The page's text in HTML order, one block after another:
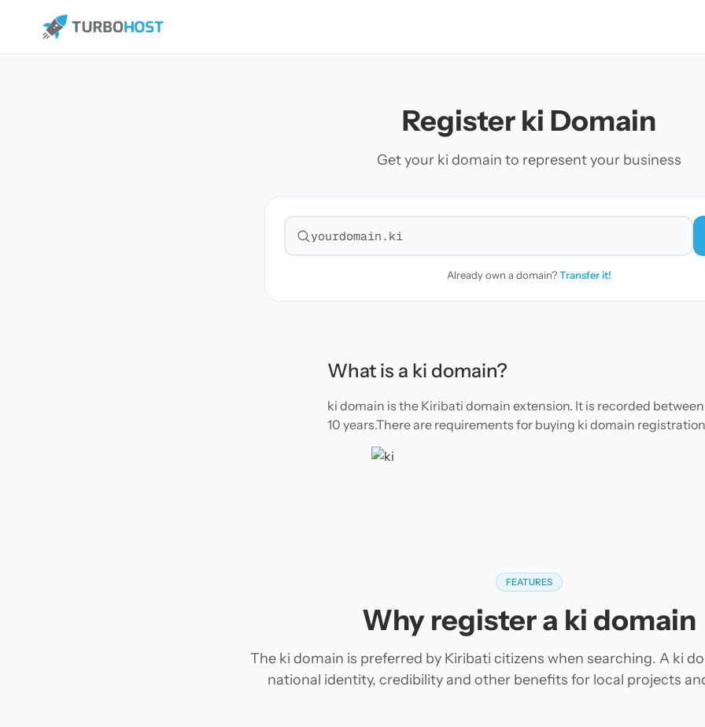
Register ki Domain
Get your ki domain to represent your business
Search for a domain
Already own a domain?Transfer it!
What is a ki domain?
ki domain is the Kiribati domain extension. It is recorded between
10 years.There are requirements for buying ki domain
FEATURES
Why register a ki domain
The ki domain is preferred by Kiribati citizens when searching. A ki
national identity, credibility and other benefits for local projects